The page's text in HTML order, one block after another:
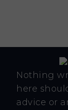
Nothing
here
advice or